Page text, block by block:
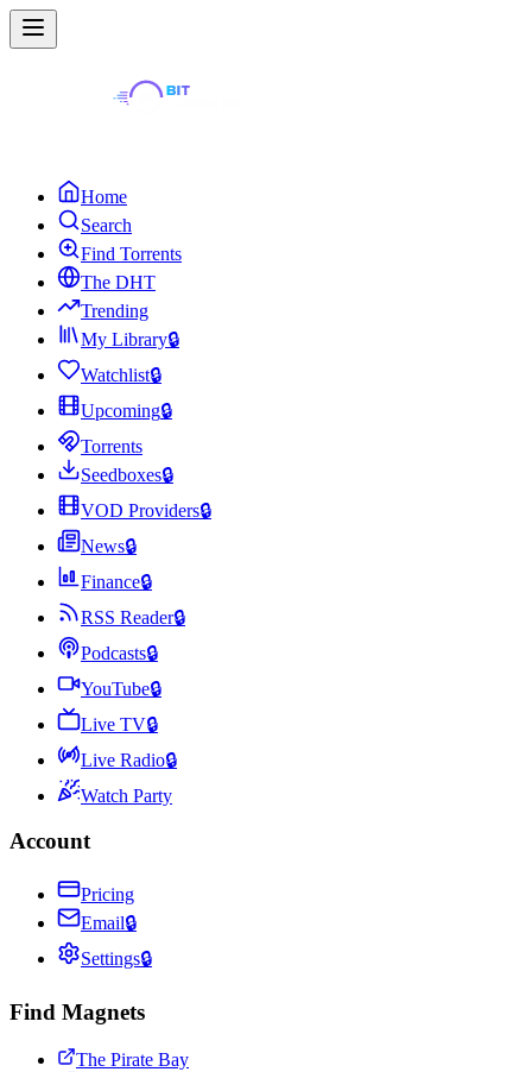
Home
Search
Find Torrents
The DHT
Trending
My Library🔒
Watchlist🔒
Upcoming🔒
Torrents
Seedboxes🔒
VOD Providers🔒
News🔒
Finance🔒
RSS Reader🔒
Podcasts🔒
YouTube🔒
Live TV🔒
Live Radio🔒
Watch Party
Account
Pricing
Email🔒
Settings🔒
Find Magnets
The Pirate Bay